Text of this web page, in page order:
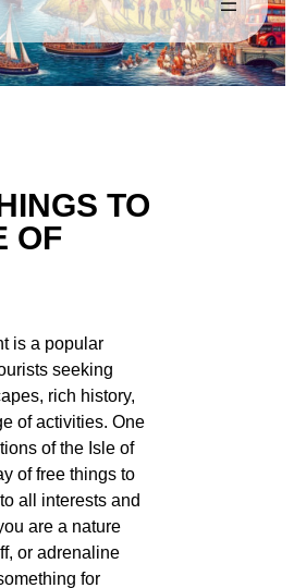
TO
OF
is a popular
seeking
rich history,
of activities. One
of the Isle of
of free things to
all interests and
are a nature
or adrenaline
for